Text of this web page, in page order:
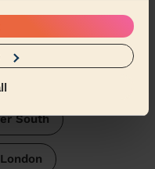
near in
towns and their
South